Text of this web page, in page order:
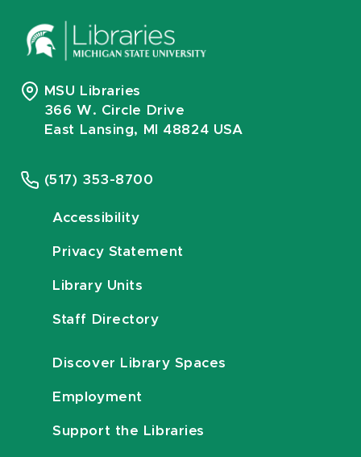
MSU Libraries
366 W. Circle Drive
East Lansing, MI 48824 USA
(517) 353-8700
Accessibility
Privacy Statement
Library Units
Staff Directory
Discover Library Spaces
Employment
Support the Libraries